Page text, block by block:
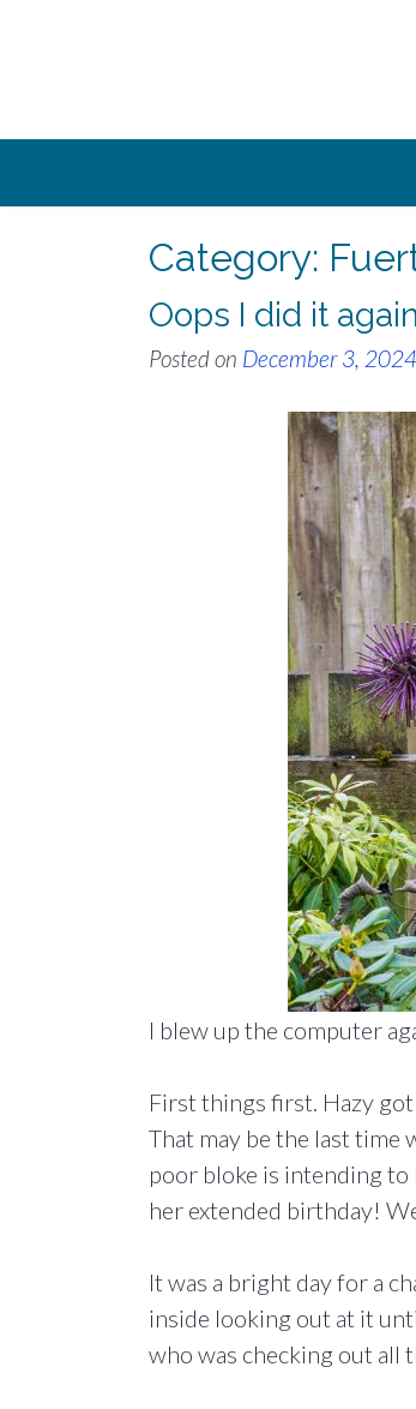
Category:
Oops I did it
Posted on December 3, 2024
I blew up the computer
First things first. Hazy got
That may be the last
poor bloke is intending to
her extended birthday!
It was a bright day for a
inside looking out at it
who was checking out all